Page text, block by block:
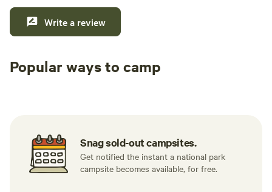
Write a review
Popular ways to camp
Snag sold-out campsites.
Get notified the instant a national park
campsite becomes available, for free.